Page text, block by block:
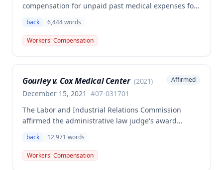
compensation for unpaid past medical expenses for
related back injury on October 5, 2016, requiring two
back surgeries. The decision clarifies that an
employer's duty to provide statutorily-required
back 6,444words
Workers' Compensation
Gourley v. Cox Medical Center (2021)
December 15, 2021 #07-031701
Affirmed
The Labor and Industrial Relations Commission
affirmed the administrative law judge's award
Gourley's injury sustained on January 13, 2007 at Cox
Medical Center. One commissioner dissented,
arguing the ALJ erred in denying payment for
back 12,971 words
Workers' Compensation